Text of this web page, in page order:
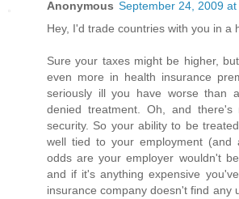
Anonymous September 24, 2009 at
Hey, I'd trade countries with you in a
Sure your taxes might be higher,
even more in health insurance
seriously ill you have worse than
denied treatment. Oh, and
security. So your ability to be
well tied to your employment (and
odds are your employer wouldn't
and if it's anything expensive
insurance company doesn't find any